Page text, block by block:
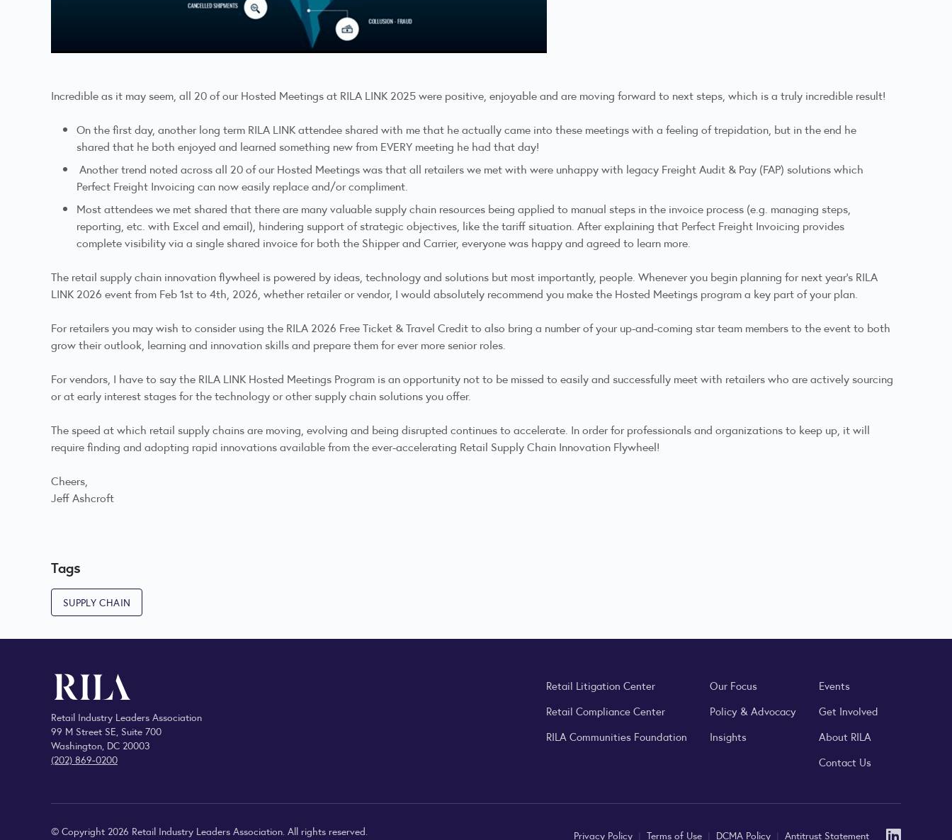
Incredible as it may seem, all 20 of our Hosted Meetings at RILA LINK 2025 were positive, enjoyable and are moving forward to next steps, which is a truly incredible result!
On the first day, another long term RILA LINK attendee shared with me that he actually came into these meetings with a feeling of trepidation, but in the end he
shared that he both enjoyed and learned something new from EVERY meeting he had that day!
Another trend noted across all 20 of our Hosted Meetings was that all retailers we met with were unhappy with legacy Freight Audit & Pay (FAP) solutions which
Perfect Freight Invoicing can now easily replace and/or compliment.
Most attendees we met shared that there are many valuable supply chain resources being applied to manual steps in the invoice process (e.g. managing steps,
reporting, etc. with Excel and email), hindering support of strategic objectives, like the tariff situation. After explaining that Perfect Freight Invoicing provides
complete visibility via a single shared invoice for both the Shipper and Carrier, everyone was happy and agreed to learn more.
The retail supply chain innovation flywheel is powered by ideas, technology and solutions but most importantly, people. Whenever you begin planning for next year's RILA
LINK 2026 event from Feb 1st to 4th, 2026, whether retailer or vendor, I would absolutely recommend you make the Hosted Meetings program a key part of your plan.
For retailers you may wish to consider using the RILA 2026 Free Ticket & Travel Credit to also bring a number of your up-and-coming star team members to the event to both
grow their outlook, learning and innovation skills and prepare them for ever more senior roles.
For vendors, I have to say the RILA LINK Hosted Meetings Program is an opportunity not to be missed to easily and successfully meet with retailers who are actively sourcing
or at early interest stages for the technology or other supply chain solutions you offer.
The speed at which retail supply chains are moving, evolving and being disrupted continues to accelerate. In order for professionals and organizations to keep up, it will
require finding and adopting rapid innovations available from the ever-accelerating Retail Supply Chain Innovation Flywheel!
Cheers,
Jeff Ashcroft
Tags
SUPPLY CHAIN
Retail Industry Leaders Association
99 M Street SE, Suite 700
Washington, DC 20003
(202) 869-0200
Retail Litigation Center
Retail Compliance Center
RILA Communities Foundation
Our Focus
Policy & Advocacy
Insights
Events
Get Involved
About RILA
Contact Us
© Copyright 2026 Retail Industry Leaders Association. All rights reserved. Privacy Policy | Terms of Use | DCMA Policy | Antitrust Statement